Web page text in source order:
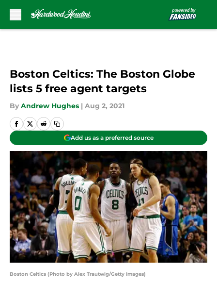
Boston Celtics: The Boston Globe
lists 5 free agent targets
By Andrew Hughes | Aug 2, 2021
Add us as a preferred source
Boston Celtics (Photo by Alex Trautwig/Getty Images)